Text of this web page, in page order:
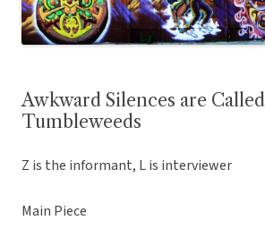
Awkward Silences are Called
Tumbleweeds
Z is the informant, L is interviewer
Main Piece